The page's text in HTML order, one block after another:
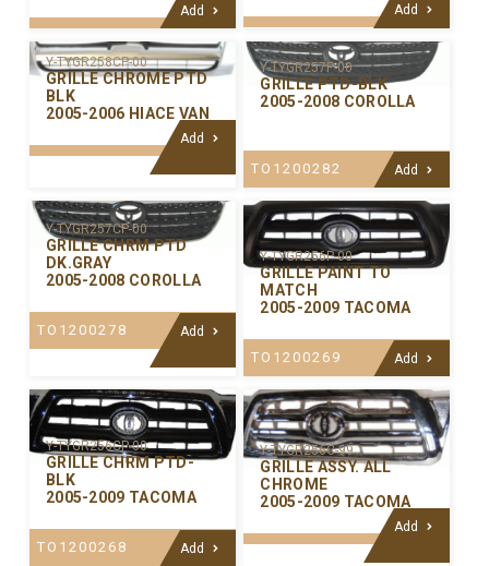
Add Add
Y-TYGR258CP-00
GRILLE CHROME PTD
BLK
2005-2006 HIACE VAN
Add
Y-TYGR257P-00
GRILLE PTD-BLK
2005-2008 COROLLA
TO1200282 Add
Y-TYGR257CP-00
GRILLE CHRM PTD
DK.GRAY
2005-2008 COROLLA
TO1200278 Add
Y-TYGR256P-00
GRILLE PAINT TO
MATCH
2005-2009 TACOMA
TO1200269 Add
Y-TYGR256CP-00
GRILLE CHRM PTD-
BLK
2005-2009 TACOMA
TO1200268 Add
Y-TYGR256C-99
GRILLE ASSY. ALL
CHROME
2005-2009 TACOMA
Add